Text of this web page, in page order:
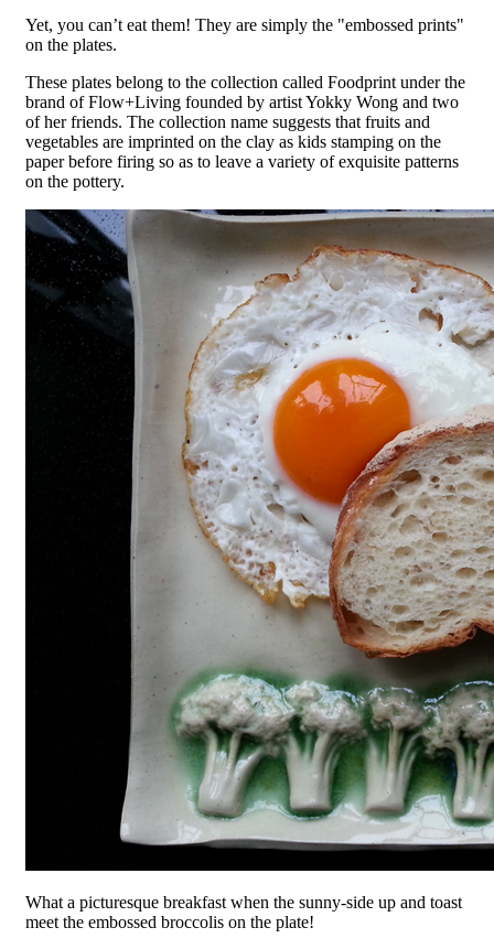
Yet, you can’t eat them! They are simply the "embossed prints"
on the plates.
These plates belong to the collection called Foodprint under the
brand of Flow+Living founded by artist Yokky Wong and two
of her friends. The collection name suggests that fruits and
vegetables are imprinted on the clay as kids stamping on the
paper before firing so as to leave a variety of exquisite patterns
on the pottery.
What a picturesque breakfast when the sunny-side up and toast
meet the embossed broccolis on the plate!